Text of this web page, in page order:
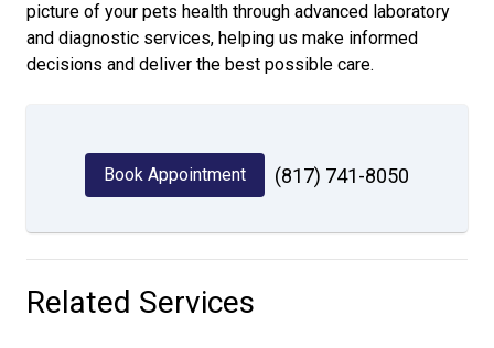
picture of your pets health through advanced laboratory
and diagnostic services, helping us make informed
decisions and deliver the best possible care.
Book Appointment (817) 741-8050
Related Services